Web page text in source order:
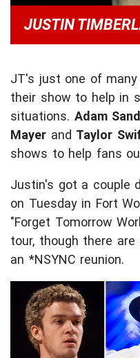
JUSTIN
JT's just one of
their show to help in
situations. Adam
Mayer and Taylor
shows to help fans
Justin's got a couple
on Tuesday in Fort
"Forget Tomorrow
tour, though there
an *NSYNC reunion.